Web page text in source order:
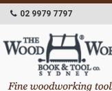
02 9979 7797